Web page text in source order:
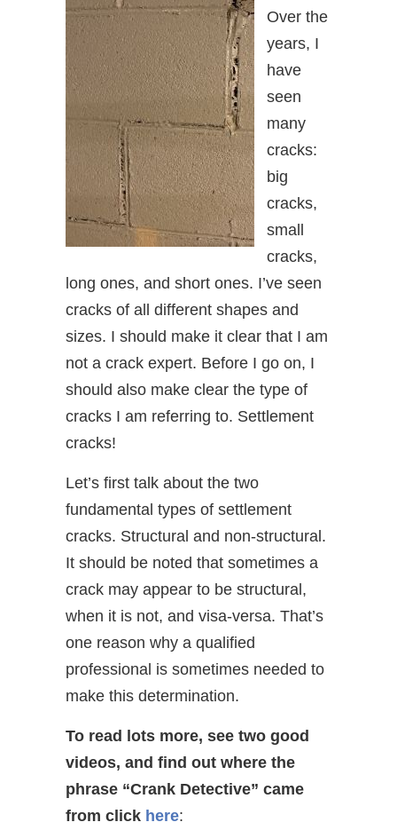
Over the
years, I
have
seen
many
cracks:
big
cracks,
small
cracks,
long ones, and short ones. I’ve seen
cracks of all different shapes and
sizes. I should make it clear that I am
not a crack expert. Before I go on, I
should also make clear the type of
cracks I am referring to. Settlement
cracks!
Let’s first talk about the two
fundamental types of settlement
cracks. Structural and non-structural.
It should be noted that sometimes a
crack may appear to be structural,
when it is not, and visa-versa. That’s
one reason why a qualified
professional is sometimes needed to
make this determination.
To read lots more, see two good
videos, and find out where the
phrase “Crank Detective” came
from click here: